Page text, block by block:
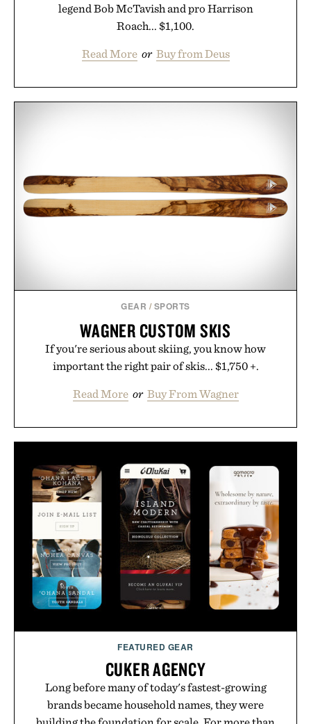
legend Bob McTavish and pro Harrison
Roach... $1,100.
Read More or Buy from Deus
GEAR / SPORTS
WAGNER CUSTOM SKIS
If you're serious about skiing, you know how
important the right pair of skis... $1,750 +.
Read More or Buy From Wagner
FEATURED GEAR
CUKER AGENCY
Long before many of today's fastest-growing
brands became household names, they were